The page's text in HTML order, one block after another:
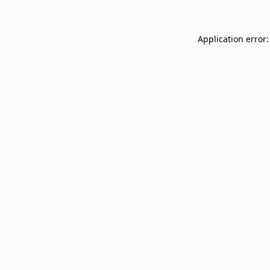
Application